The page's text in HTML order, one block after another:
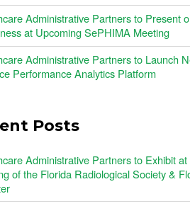
Administrative Partners to Present
at Upcoming SePHIMA Meeting
Administrative Partners to Launch
Performance Analytics Platform
Posts
Administrative Partners to Exhibit
of the Florida Radiological Society &